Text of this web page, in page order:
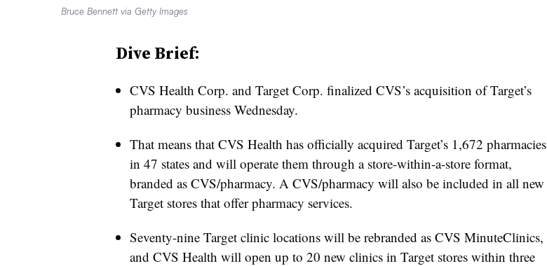
Bruce Bennett via Getty Images
Dive Brief:
CVS Health Corp. and Target Corp. finalized CVS’s acquisition of Target’s
pharmacy business Wednesday.
That means that CVS Health has officially acquired Target’s 1,672 pharmacies
in 47 states and will operate them through a store-within-a-store format,
branded as CVS/pharmacy. A CVS/pharmacy will also be included in all new
Target stores that offer pharmacy services.
Seventy-nine Target clinic locations will be rebranded as CVS MinuteClinics,
and CVS Health will open up to 20 new clinics in Target stores within three